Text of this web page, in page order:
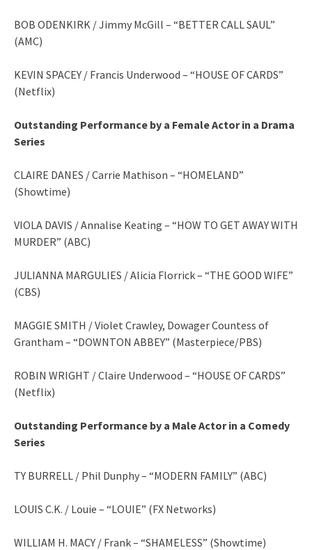
BOB ODENKIRK / Jimmy McGill – “BETTER CALL SAUL”
(AMC)
KEVIN SPACEY / Francis Underwood – “HOUSE OF CARDS”
(Netflix)
Outstanding Performance by a Female Actor in a Drama
Series
CLAIRE DANES / Carrie Mathison – “HOMELAND”
(Showtime)
VIOLA DAVIS / Annalise Keating – “HOW TO GET AWAY WITH
MURDER” (ABC)
JULIANNA MARGULIES / Alicia Florrick – “THE GOOD WIFE”
(CBS)
MAGGIE SMITH / Violet Crawley, Dowager Countess of
Grantham – “DOWNTON ABBEY” (Masterpiece/PBS)
ROBIN WRIGHT / Claire Underwood – “HOUSE OF CARDS”
(Netflix)
Outstanding Performance by a Male Actor in a Comedy
Series
TY BURRELL / Phil Dunphy – “MODERN FAMILY” (ABC)
LOUIS C.K. / Louie – “LOUIE” (FX Networks)
WILLIAM H. MACY / Frank – “SHAMELESS” (Showtime)